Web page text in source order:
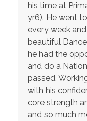
his time at
yr6). He went
every week
beautiful
he had the
and do a
passed.
with his
core strength
and so much